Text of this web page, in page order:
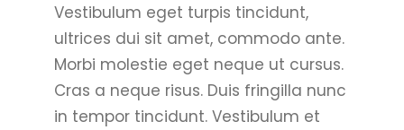
Vestibulum eget turpis tincidunt,
ultrices dui sit amet, commodo ante.
Morbi molestie eget neque ut cursus.
Cras a neque risus. Duis fringilla nunc
in tempor tincidunt. Vestibulum et